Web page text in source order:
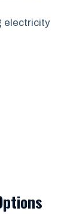
electricity